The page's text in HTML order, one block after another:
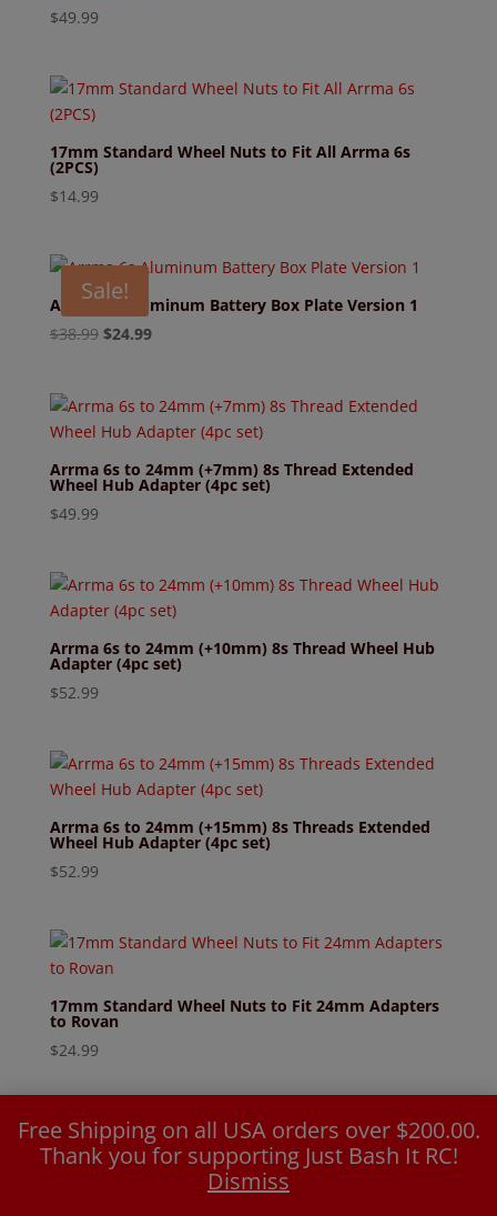
Free Shipping on all USA orders over $200.00.
Thank you for supporting Just Bash It RC!
Dismiss
$49.99
17mm Standard Wheel Nuts to Fit All Arrma 6s
(2PCS)
$14.99
Sale!
Arrma 6s Aluminum Battery Box Plate Version 1
$38.99 Original
$38.99.
$24.99Current
$24.99.
Arrma 6s to 24mm (+7mm) 8s Thread Extended
Wheel Hub Adapter (4pc set)
$49.99
Arrma 6s to 24mm (+10mm) 8s Thread Wheel Hub
Adapter (4pc set)
$52.99
Arrma 6s to 24mm (+15mm) 8s Threads Extended
Wheel Hub Adapter (4pc set)
$52.99
17mm Standard Wheel Nuts to Fit 24mm Adapters
to Rovan
$24.99
24mm (+20mm) Wheel Hub Adapter Arrma to